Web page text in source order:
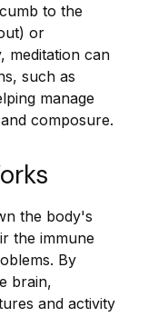
to the
or
meditation can
such as
manage
composure.
the body's
the immune
By
brain,
and activity